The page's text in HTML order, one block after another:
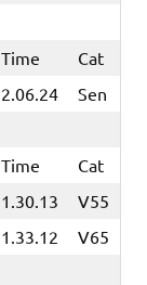
Time Cat
2.06.24 Sen
Time Cat
1.30.13
V55
1.33.12 V65